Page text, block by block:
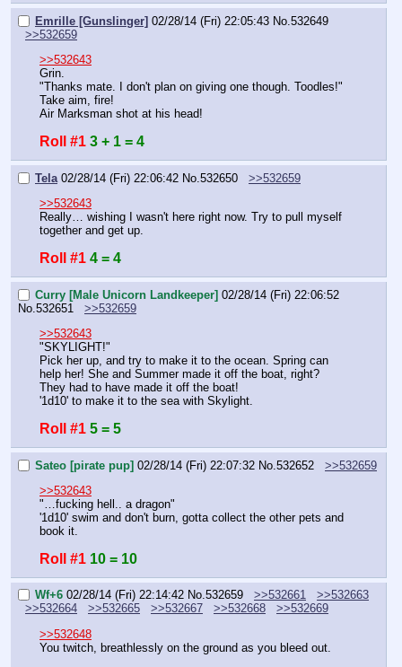
Emrille [Gunslinger] 02/28/14 (Fri) 22:05:43 No. 532649
>>532659
>>532643
Grin.
"Thanks mate. I don't plan on giving one though. Toodles!"
Take aim, fire!
Air Marksman shot at his head!
Roll #1 3 + 1 = 4
Tela 02/28/14 (Fri) 22:06:42 No. 532650
>>532659
>>532643
Really… wishing I wasn't here right now. Try to pull myself
together and get up.
Roll #1 4 = 4
Curry [Male Unicorn Landkeeper] 02/28/14 (Fri) 22:06:52
No. 532651
>>532659
>>532643
"SKYLIGHT!"
Pick her up, and try to make it to the ocean. Spring can
help her! She and Summer made it off the boat, right?
They had to have made it off the boat!
'1d10' to make it to the sea with Skylight.
Roll #1 5 = 5
Sateo [pirate pup] 02/28/14 (Fri) 22:07:32 No. 532652
>>532659
>>532643
"…fucking hell.. a dragon"
'1d10' swim and don't burn, gotta collect the other pets and
book it.
Roll #1 10 = 10
Wf+6 02/28/14 (Fri) 22:14:42 No.532659 >>532661
>>532663
>>532664
>>532665 >>532667 >>532668
>>532669
>>532648
You twitch, breathlessly on the ground as you bleed out.